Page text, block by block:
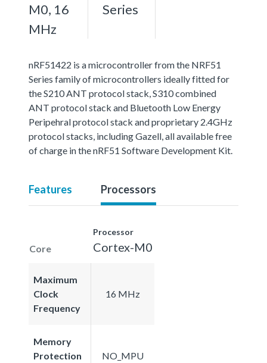
M0, 16
MHz
Series
nRF51422 is a microcontroller from the NRF51
Series family of microcontrollers ideally fitted for
the S210 ANT protocol stack, S310 combined
ANT protocol stack and Bluetooth Low Energy
Peripehral protocol stack and proprietary 2.4GHz
protocol stacks, including Gazell, all available free
of charge in the nRF51 Software Development Kit.
Features Processors
Core
Processor
Cortex-M0
Maximum
Clock
Frequency
16 MHz
Memory
Protection
NO_MPU